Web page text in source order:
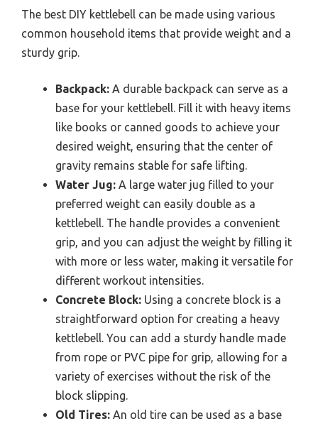
The best DIY kettlebell can be made using various
common household items that provide weight and a
sturdy grip.
Backpack: A durable backpack can serve as a
base for your kettlebell. Fill it with heavy items
like books or canned goods to achieve your
desired weight, ensuring that the center of
gravity remains stable for safe lifting.
Water Jug: A large water jug filled to your
preferred weight can easily double as a
kettlebell. The handle provides a convenient
grip, and you can adjust the weight by filling it
with more or less water, making it versatile for
different workout intensities.
Concrete Block: Using a concrete block is a
straightforward option for creating a heavy
kettlebell. You can add a sturdy handle made
from rope or PVC pipe for grip, allowing for a
variety of exercises without the risk of the
block slipping.
Old Tires: An old tire can be used as a base